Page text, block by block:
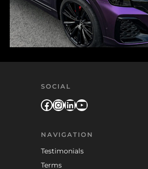
SOCIAL
Facebook
Instagram
LinkedIn
YouTube
NAVIGATION
Testimonials
Terms